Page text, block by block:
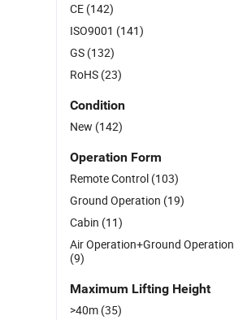
CE (142)
ISO9001 (141)
GS (132)
RoHS (23)
Condition
New (142)
Operation Form
Remote Control (103)
Ground Operation (19)
Cabin (11)
Air Operation+Ground Operation
(9)
Maximum Lifting Height
>40m (35)